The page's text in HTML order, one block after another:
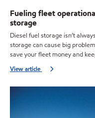
Fueling fleet
storage
Diesel fuel storage isn’t
storage can cause big
save your fleet money and
View article